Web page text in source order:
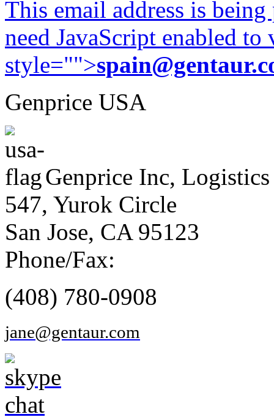
This email address is
need JavaScript enabled
style="">
Genprice USA
Genprice Inc, Logistics
547, Yurok Circle
San Jose, CA 95123
Phone/Fax:
(408) 780-0908
jane@gentaur.com